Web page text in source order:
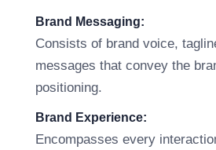
Brand Messaging:
Consists of brand voice,
messages that convey the
positioning.
Brand Experience:
Encompasses every